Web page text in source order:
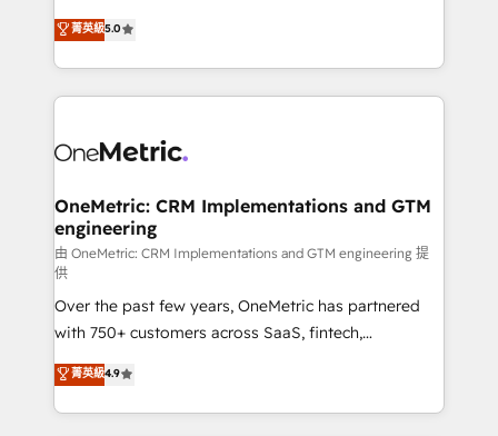
experience that powers real results. We specialize in
transforming complex systems into efficient,
scalable solutions that work across your entire
organization. We’re a unique blend of deep HubSpot
operational know-how. We know that no two
solutions. Instead, we dive in to understand your
needs, goals, and challenges to deliver solutions that
fit like a glove. We’re committed to being both
highly effective and fun to work with. We believe in
efficient processes, as well as building great
relationships. Your success is our success, and we’re
all in this together! From startup to enterprise, we’ll
make sure your HubSpot setup becomes a
powerhouse of productivity, so you can focus on
菁英級5.0
OneMetric: CRM Implementations and GTM
engineering
由 OneMetric: CRM Implementations and GTM engineering 提
供
Over the past few years, OneMetric has partnered
with 750+ customers across SaaS, fintech,
healthcare, real estate, and other industries. With
150+ HubSpot-certified experts, we deliver scalable
solutions to complex GTM and RevOps challenges.
菁英級4.9